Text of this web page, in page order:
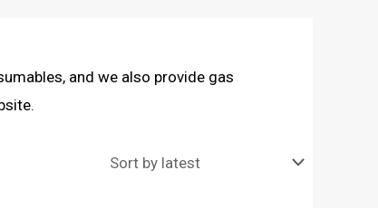
and we also provide gas